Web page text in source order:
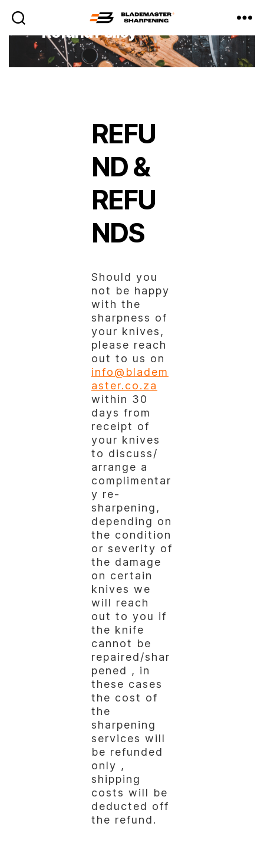
Blademaster
Sharpening
Refund Policy
REFU
ND &
REFU
NDS
Should you
not be happy
with the
sharpness of
your knives,
please reach
out to us on
info@bladem
aster.co.za
within 30
days from
receipt of
your knives
to discuss/
arrange a
complimentar
y re-
sharpening,
depending on
the condition
or severity of
the damage
on certain
knives we
will reach
out to you if
the knife
cannot be
repaired/shar
pened , in
these cases
the cost of
the
sharpening
services will
be refunded
only ,
shipping
costs will be
deducted off
the refund.